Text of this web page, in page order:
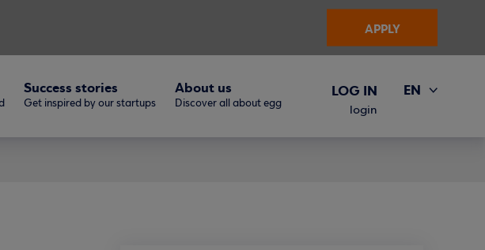
APPLY
Success stories
Get inspired by our startups
About us
Discover all about egg
LOG IN
login
EN